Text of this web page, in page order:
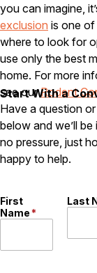
Careers
Contact
you can imagine,
exclusion is one of
where to look for
use only the best
home. For more
see ourRodent
Start With a
Have a question
below and we’ll
no pressure, just
happy to help.
First
Name*
Last